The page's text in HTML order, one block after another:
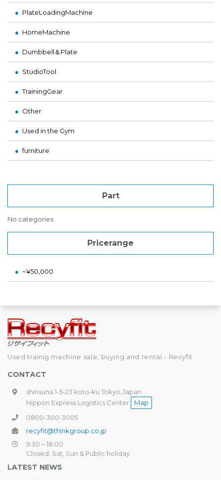
PlateLoadingMachine
HomeMachine
Dumbbell＆Plate
StudioTool
TrainingGear
Other
Used in the Gym
furniture
Part
No categories
Pricerange
~¥50,000
Used trainig machine sale, buying and rental - Recyfit
CONTACT
shinsuna 1-5-23 koto-ku Tokyo,Japan
Nippon Express Logistics Center
Map
0800-300-3005
recyfit@thinkgroup.co.jp
9:30～18:00
Closed: Sat, Sun & Public holiday
LATEST NEWS